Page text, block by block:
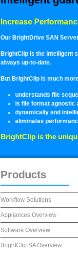
Increase
Our BrightDrive SAN
BrightClip is the intelligent
always up-to-date.
But BrightClip is much
understands file
is file format agnostic
dynamically and
eliminates
BrightClip is the
Products
Workflow Solutions
Appliances Overview
Software Overview
BrightClip SA Overview